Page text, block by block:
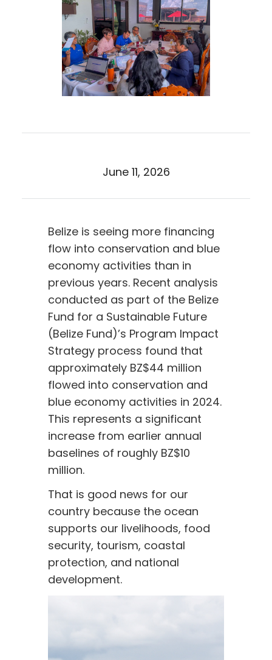
June 11, 2026
Belize is seeing more financing
flow into conservation and blue
economy activities than in
previous years. Recent analysis
conducted as part of the Belize
Fund for a Sustainable Future
(Belize Fund)’s Program Impact
Strategy process found that
approximately BZ$44 million
flowed into conservation and
blue economy activities in 2024.
This represents a significant
increase from earlier annual
baselines of roughly BZ$10
million.
That is good news for our
country because the ocean
supports our livelihoods, food
security, tourism, coastal
protection, and national
development.